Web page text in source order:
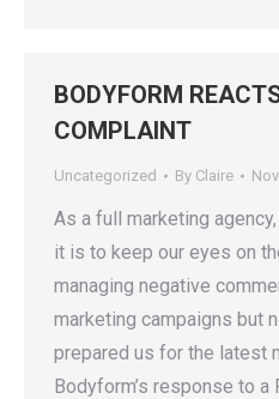
BODYFORM
COMPLAINT
Uncategorized By Claire
As a full marketing
it is to keep our eyes on
managing negative
marketing campaigns but
prepared us for the latest
Bodyform’s response to